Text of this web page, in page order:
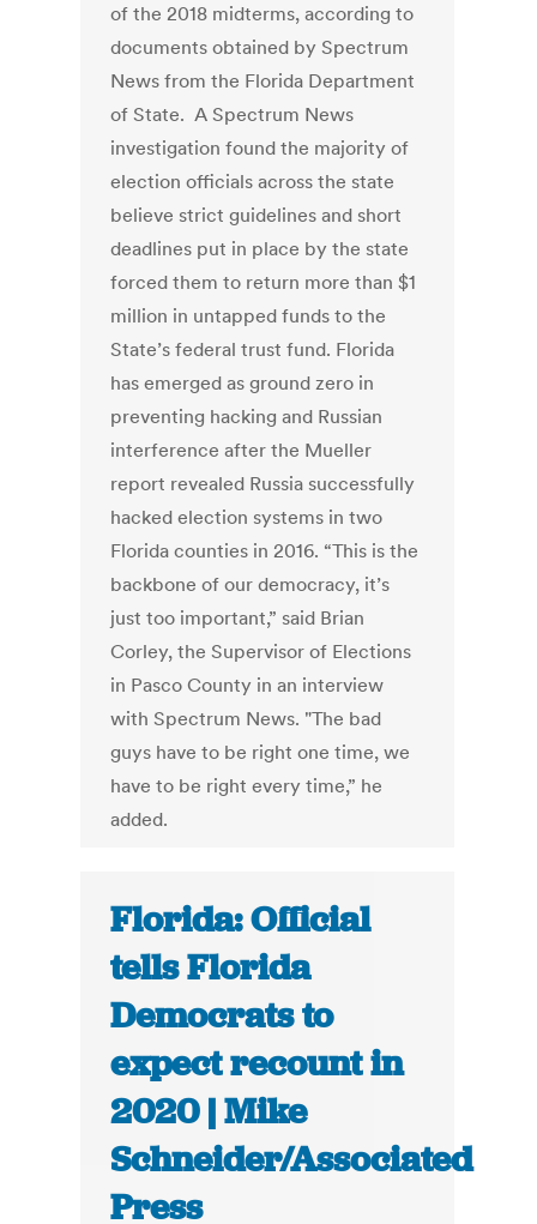
of the 2018 midterms, according to
documents obtained by Spectrum
News from the Florida Department
of State. A Spectrum News
investigation found the majority of
election officials across the state
believe strict guidelines and short
deadlines put in place by the state
forced them to return more than $1
million in untapped funds to the
State’s federal trust fund. Florida
has emerged as ground zero in
preventing hacking and Russian
interference after the Mueller
report revealed Russia successfully
hacked election systems in two
Florida counties in 2016. “This is the
backbone of our democracy, it’s
just too important,” said Brian
Corley, the Supervisor of Elections
in Pasco County in an interview
with Spectrum News. "The bad
guys have to be right one time, we
have to be right every time,” he
added.
Florida: Official
tells Florida
Democrats to
expect recount in
2020 | Mike
Schneider/Associated
Press